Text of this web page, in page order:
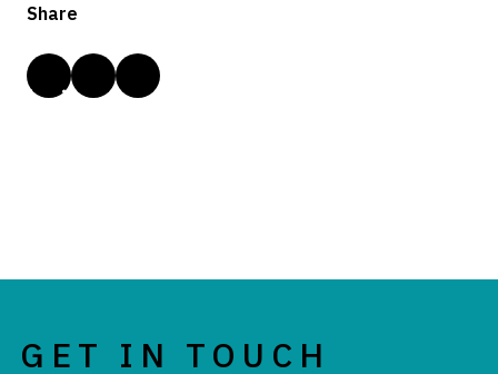
Share
GET IN TOUCH